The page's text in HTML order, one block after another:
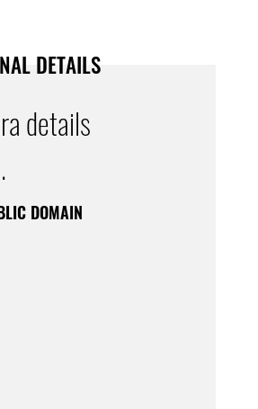
DETAILS
details
DOMAIN